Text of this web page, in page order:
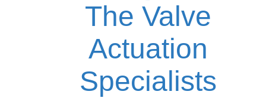
The Valve
Actuation
Specialists